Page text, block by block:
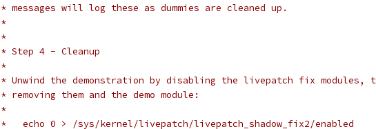
* messages will log these as dummies are cleaned up.
*
*
* Step 4 - Cleanup
*
* Unwind the demonstration by disabling the livepatch fix modules,
* removing them and the demo module:
*
*   echo 0 > /sys/kernel/livepatch/livepatch_shadow_fix2/enabled